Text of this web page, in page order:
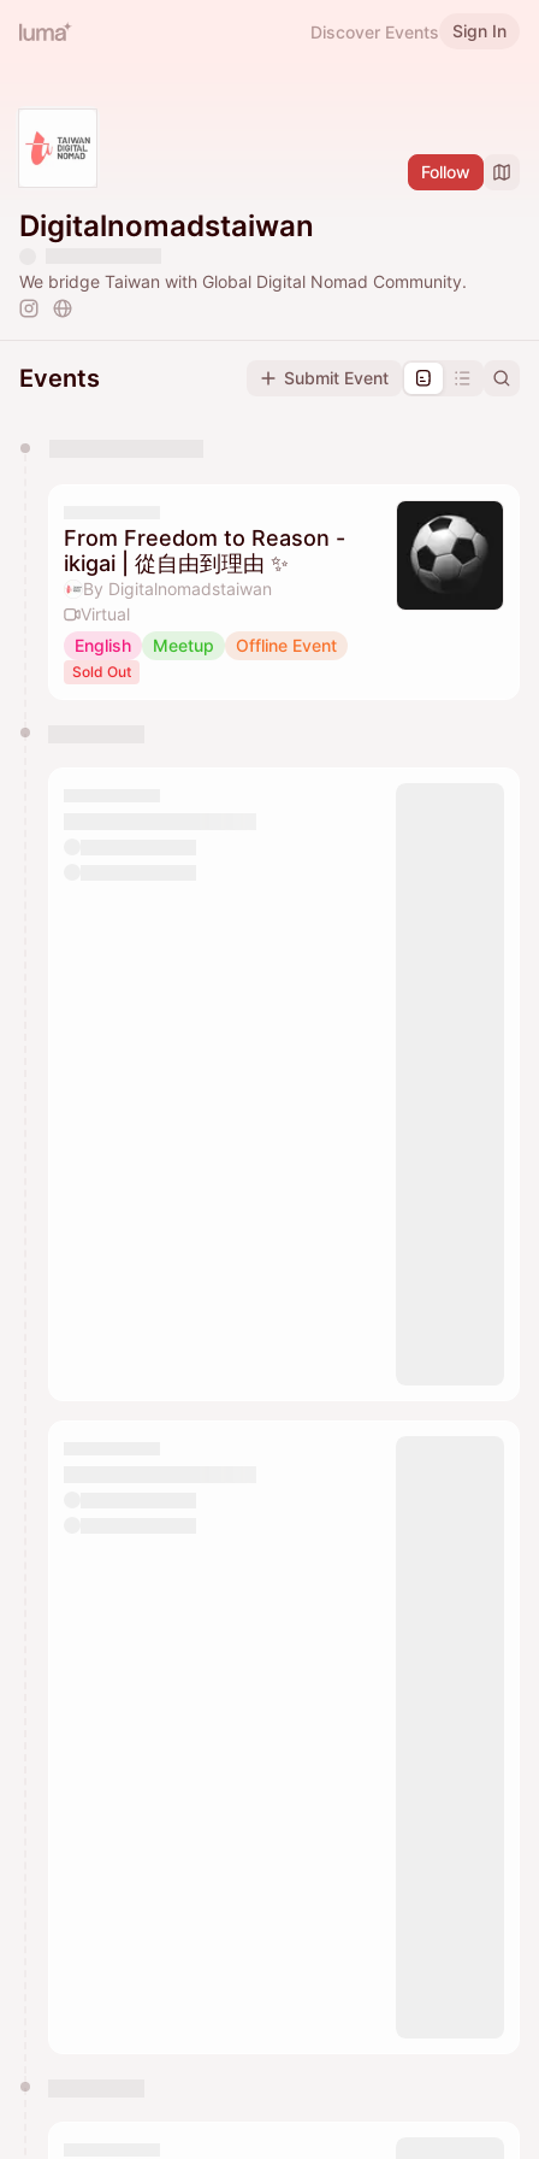
Discover Events Sign In
Follow
Digitalnomadstaiwan
We bridge Taiwan with Global Digital Nomad Community.
Events Submit Event
They will show up on the schedule once approved
From Freedom to Reason -
ikigai | 從自由到理由 ✨
By Digitalnomadstaiwan
Virtual
English
Meetup Offline Event
Sold Out